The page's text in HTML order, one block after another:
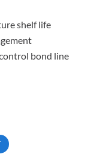
shelf life
bond line